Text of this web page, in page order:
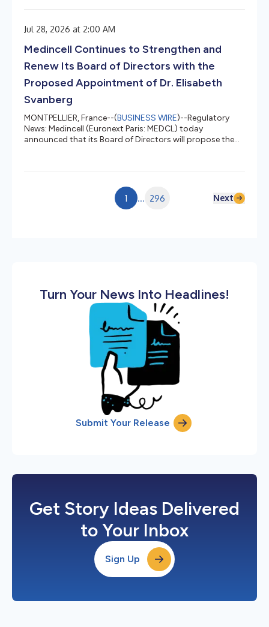
2026. A highly experienced international life sciences
global pharmaceutical development, governance,
advances its next phase of growth....
Jul 28, 2026 at 2:00 AM
Medincell Continues to Strengthen and
Renew Its Board of Directors with the
Proposed Appointment of Dr. Elisabeth
Svanberg
MONTPELLIER, France--(BUSINESS WIRE)--Regulatory
News: Medincell (Euronext Paris: MEDCL) today
announced that its Board of Directors will propose the
Meeting on September 30, 2026. A highly experienced
bring deep expertise in global pharmaceutical
development, governance, executive compensation and
1 ... 296 Next
Turn Your News Into Headlines!
Submit Your Release
Get Story Ideas Delivered
to Your Inbox
Sign Up